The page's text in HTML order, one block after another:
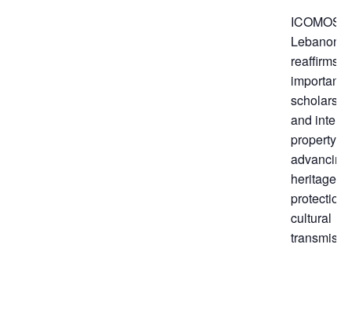
ICOMOS
Lebanon
reaffirms
and
property in
advancing
heritage
protection
cultural